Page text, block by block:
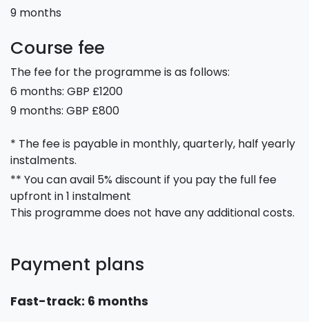
9 months
Course fee
The fee for the programme is as follows:
6 months: GBP £1200
9 months: GBP £800
* The fee is payable in monthly, quarterly, half yearly
instalments.
** You can avail 5% discount if you pay the full fee
upfront in 1 instalment
This programme does not have any additional costs.
Payment plans
Fast-track: 6 months